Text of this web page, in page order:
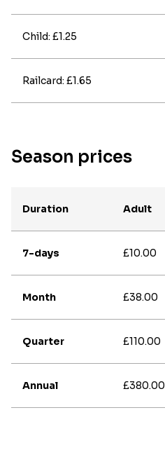
Child: £1.25
Railcard: £1.65
Season prices
Duration Adult
7-days £10.00
Month £38.00
Quarter £110.00
Annual £380.00